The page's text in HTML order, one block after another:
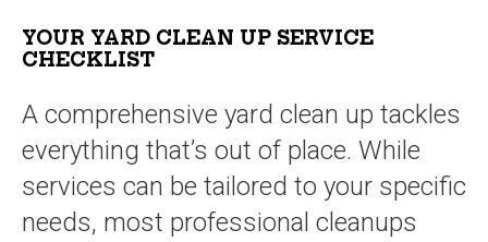
YOUR YARD CLEAN UP SERVICE
CHECKLIST
A comprehensive yard clean up tackles
everything that’s out of place. While
services can be tailored to your specific
needs, most professional cleanups